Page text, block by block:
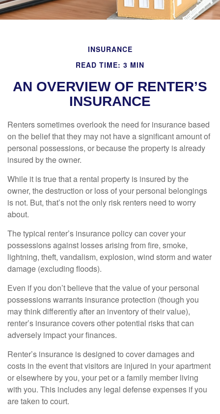
INSURANCE
READ TIME: 3 MIN
AN OVERVIEW OF RENTER’S
INSURANCE
Renters sometimes overlook the need for insurance based
on the belief that they may not have a significant amount of
personal possessions, or because the property is already
insured by the owner.
While it is true that a rental property is insured by the
owner, the destruction or loss of your personal belongings
is not. But, that’s not the only risk renters need to worry
about.
The typical renter’s insurance policy can cover your
possessions against losses arising from fire, smoke,
lightning, theft, vandalism, explosion, wind storm and water
damage (excluding floods).
Even if you don’t believe that the value of your personal
possessions warrants insurance protection (though you
may think differently after an inventory of their value),
renter’s insurance covers other potential risks that can
adversely impact your finances.
Renter’s insurance is designed to cover damages and
costs in the event that visitors are injured in your apartment
or elsewhere by you, your pet or a family member living
with you. This includes any legal defense expenses if you
are taken to court.